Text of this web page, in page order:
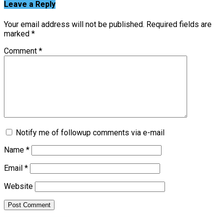
Leave a Reply
Your email address will not be published. Required fields are
marked *
Comment *
Notify me of followup comments via e-mail
Name *
Email *
Website